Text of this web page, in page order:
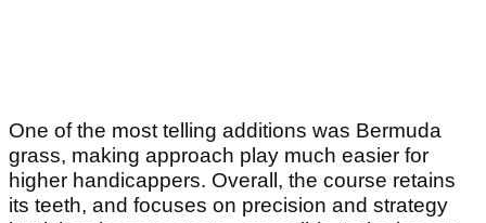
One of the most telling additions was Bermuda
grass, making approach play much easier for
higher handicappers. Overall, the course retains
its teeth, and focuses on precision and strategy